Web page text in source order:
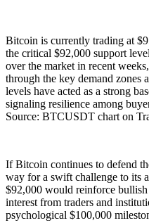
Bitcoin is currently trading at
the critical $92,000 support
over the market in recent
through the key demand zones
levels have acted as a strong
signaling resilience among
Source: BTCUSDT chart on
If Bitcoin continues to defend
way for a swift challenge to its
$92,000 would reinforce bullish
interest from traders and
psychological $100,000